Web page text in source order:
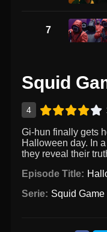
7
Squid
4
Gi-hun finally gets
Halloween day. In
they reveal their
Episode Title:
Serie: Squid Game